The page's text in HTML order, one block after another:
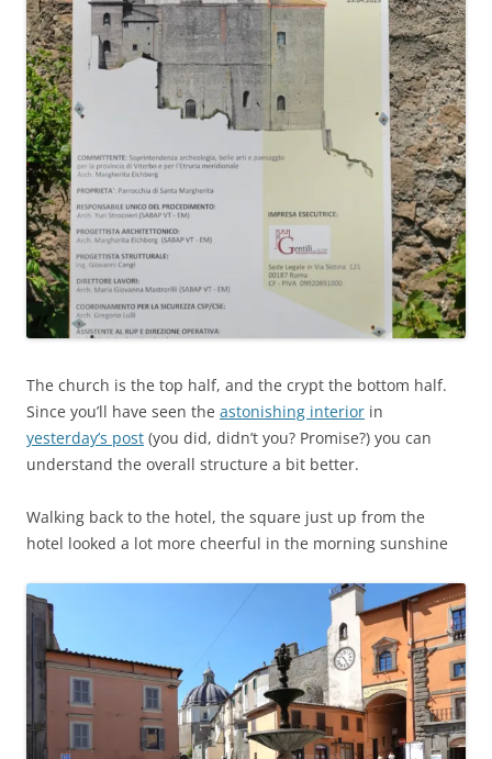
The church is the top half, and the crypt the bottom half.
Since you’ll have seen the astonishing interior in
yesterday’s post (you did, didn’t you? Promise?) you can
understand the overall structure a bit better.
Walking back to the hotel, the square just up from the
hotel looked a lot more cheerful in the morning sunshine